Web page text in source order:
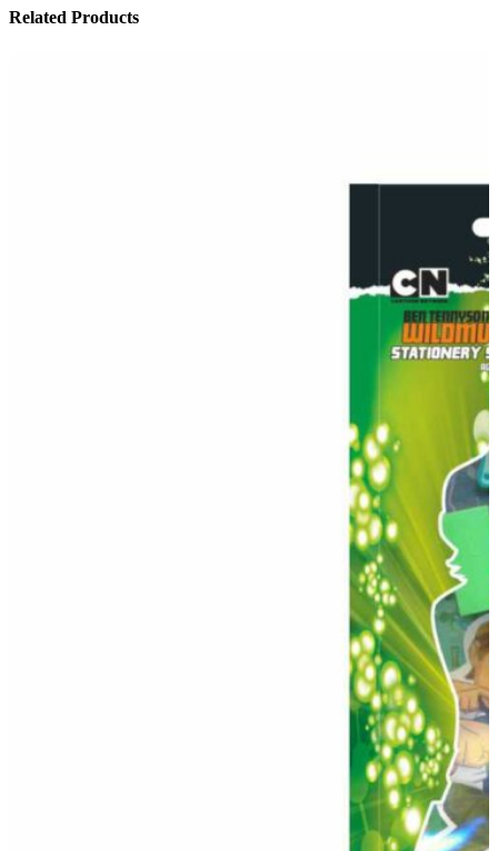
Related Products